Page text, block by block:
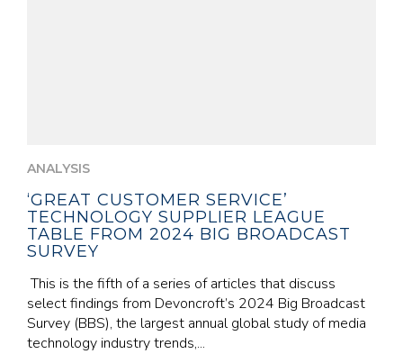
ANALYSIS
‘GREAT CUSTOMER SERVICE’
TECHNOLOGY SUPPLIER LEAGUE
TABLE FROM 2024 BIG BROADCAST
SURVEY
This is the fifth of a series of articles that discuss
select findings from Devoncroft’s 2024 Big Broadcast
Survey (BBS), the largest annual global study of media
technology industry trends,...